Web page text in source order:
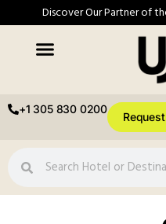
Discover Our Partner of
+1 305 830 0200